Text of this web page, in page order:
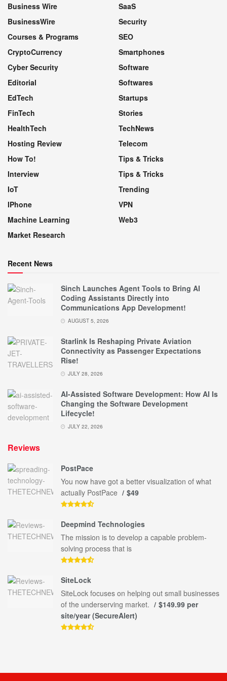
Business Wire
BusinessWire
Courses & Programs
CryptoCurrency
Cyber Security
Editorial
EdTech
FinTech
HealthTech
Hosting Review
How To!
Interview
IoT
IPhone
Machine Learning
Market Research
SaaS
Security
SEO
Smartphones
Software
Softwares
Startups
Stories
TechNews
Telecom
Tips & Tricks
Tips & Tricks
Trending
VPN
Web3
Recent News
Sinch Launches Agent Tools to Bring AI
Coding Assistants Directly into
Communications App Development!
AUGUST 5, 2026
Starlink Is Reshaping Private Aviation
Connectivity as Passenger Expectations
Rise!
JULY 28, 2026
AI-Assisted Software Development: How AI Is
Changing the Software Development
Lifecycle!
JULY 22, 2026
Reviews
PostPace
You now have got a better visualization of what
actually PostPace
$49
Deepmind Technologies
The mission is to develop a capable problem-
solving process that is
SiteLock
SiteLock focuses on helping out small businesses
of the underserving market.
$149.99 per
site/year (SecureAlert)